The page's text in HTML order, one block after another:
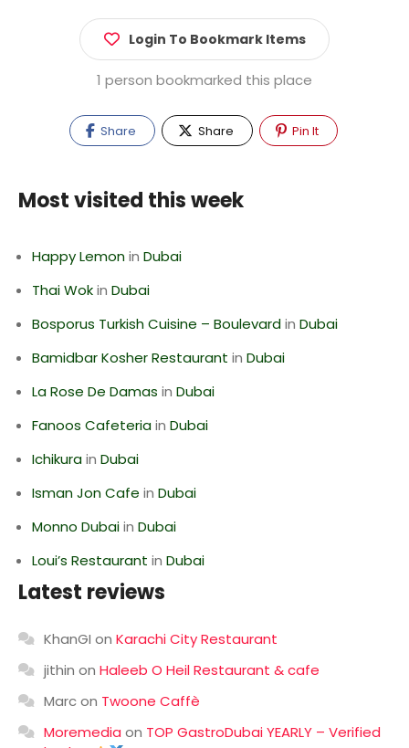
Login To Bookmark Items
1 person bookmarked this place
Share Share Pin It
Most visited this week
Happy Lemonin Dubai
Thai Wokin Dubai
Bosporus Turkish Cuisine – Boulevardin Dubai
Bamidbar Kosher Restaurant in Dubai
La Rose De Damas in Dubai
Fanoos Cafeteriain Dubai
Ichikurain Dubai
Isman Jon Cafe in Dubai
Monno Dubaiin Dubai
Loui’s Restaurant in Dubai
Latest reviews
KhanGI on Karachi City Restaurant
jithin on Haleeb O Heil Restaurant & cafe
Marcon Twoone Caffè
Moremedia on TOP GastroDubai YEARLY – Verified